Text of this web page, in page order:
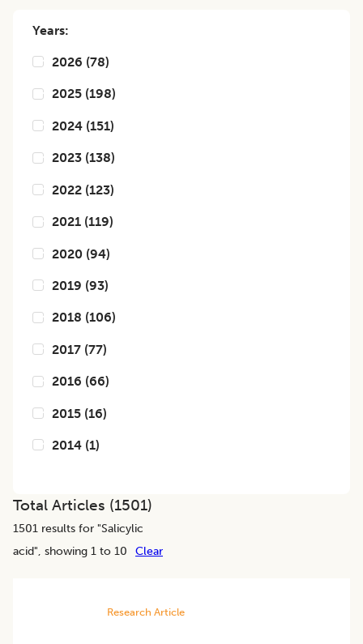
Years:
2026 (78)
2025 (198)
2024 (151)
2023 (138)
2022 (123)
2021 (119)
2020 (94)
2019 (93)
2018 (106)
2017 (77)
2016 (66)
2015 (16)
2014 (1)
Total Articles (1501)
1501 results for "Salicylic
acid", showing 1 to 10 Clear
Research Article